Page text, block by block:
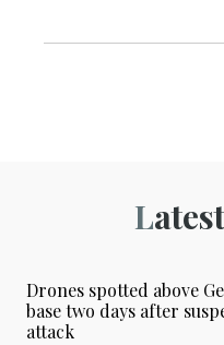
Drones spotted above
base two days after
attack